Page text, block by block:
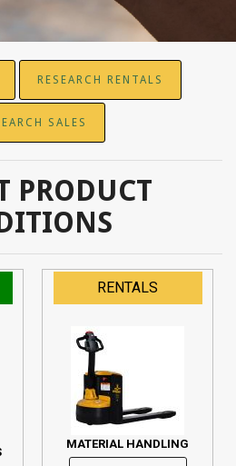
RESEARCH RENTALS
SALES
PRODUCT
RENTALS
MATERIAL HANDLING